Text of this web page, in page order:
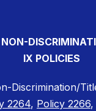
IX POLICIES
Discrimination/
2264, Policy 2266,